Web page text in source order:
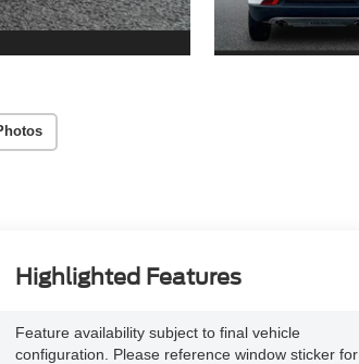
Highlighted Features
Feature availability subject to final vehicle
configuration. Please reference window sticker for